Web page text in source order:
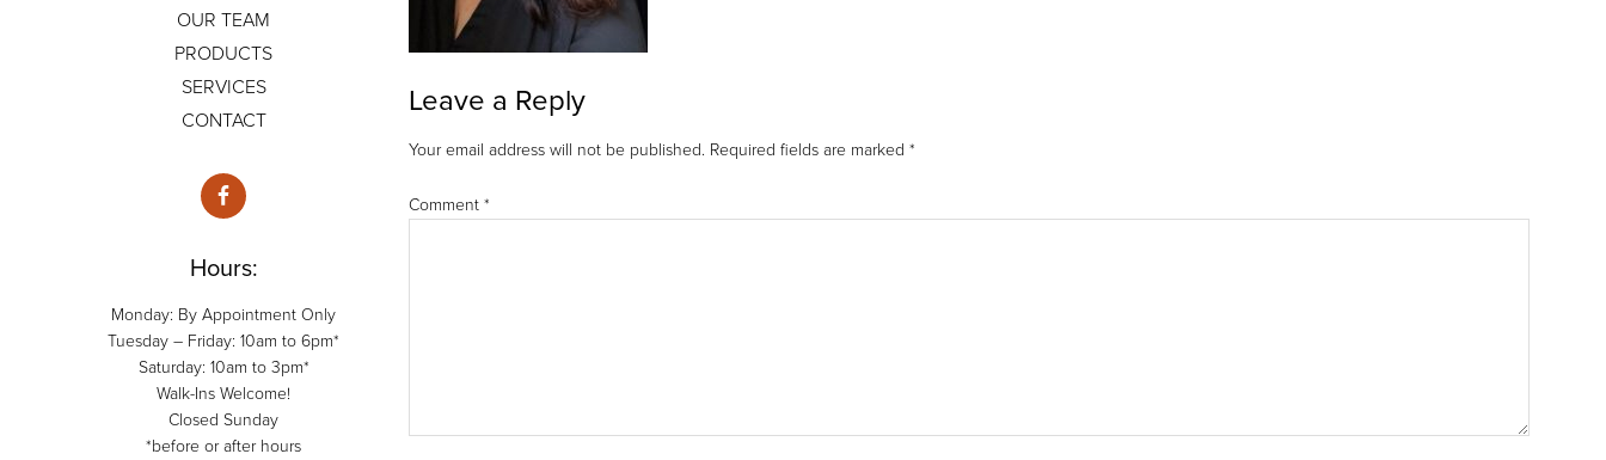
OUR TEAM
PRODUCTS
SERVICES
CONTACT
Hours:
Monday: By Appointment Only
Tuesday – Friday: 10am to 6pm*
Saturday: 10am to 3pm*
Walk-Ins Welcome!
Closed Sunday
*before or after hours
Leave a Reply
Your email address will not be published. Required fields are marked *
Comment *